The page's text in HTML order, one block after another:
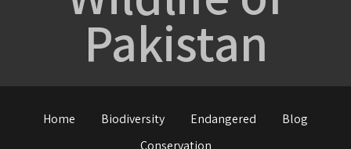
Pakistan
Home Biodiversity Endangered
Blog
Conservation